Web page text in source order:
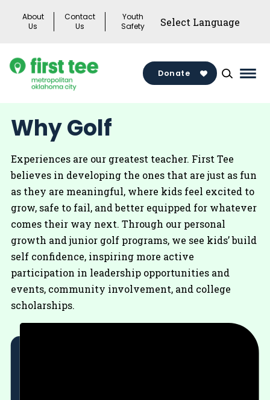
About
Us
Contact
Us
Youth
Safety
Donate
Why Golf
Experiences are our greatest teacher. First Tee
believes in developing the ones that are just as fun
as they are meaningful, where kids feel excited to
grow, safe to fail, and better equipped for whatever
comes their way next. Through our personal
growth and junior golf programs, we see kids’ build
self confidence, inspiring more active
participation in leadership opportunities and
events, community involvement, and college
scholarships.